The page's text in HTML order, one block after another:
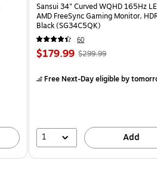
Sansui 34" Curved WQHD 165Hz
AMD FreeSync Gaming Monitor,
Black (SG34C5QK)
60
$179.99 $299.99
Free Next-Day eligibleby
1 Add